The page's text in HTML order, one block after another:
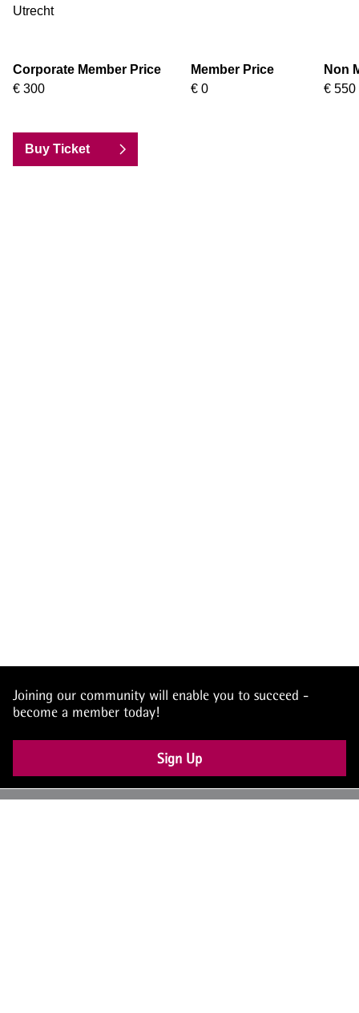
Utrecht
Corporate Member Price Member Price
Non
€ 300
€ 0 € 550
Buy Ticket
Joining our community will enable you to succeed -
become a member today!
Sign Up